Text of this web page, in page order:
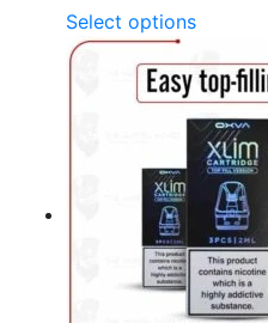
Select optionsThis
has
multiple
variants.
The
options
may
be
chosen
on